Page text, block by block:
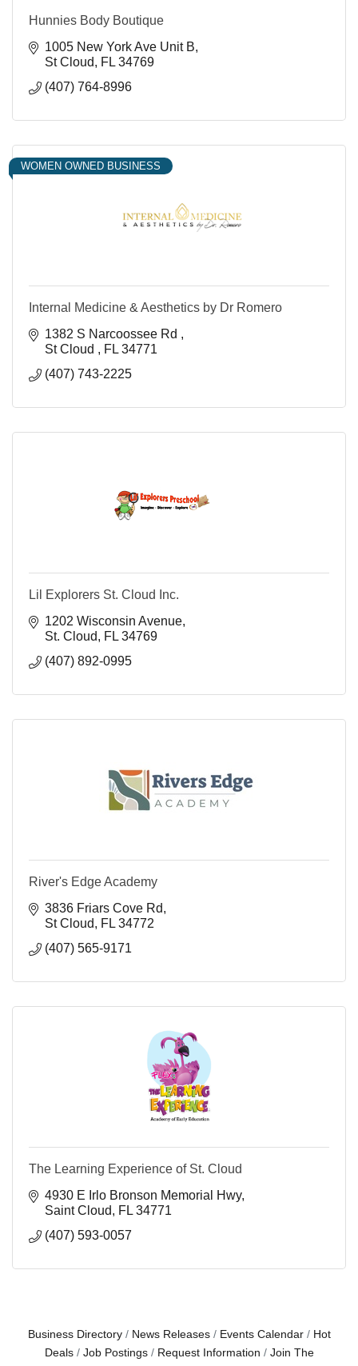
Hunnies Body Boutique
1005 New York Ave Unit B
St Cloud
FL 34769
(407) 764-8996
WOMEN OWNED BUSINESS
Internal Medicine & Aesthetics by Dr Romero
1382 S Narcoossee Rd
St Cloud
FL 34771
(407) 743-2225
Lil Explorers St. Cloud Inc.
1202 Wisconsin Avenue
St. Cloud
FL 34769
(407) 892-0995
River's Edge Academy
3836 Friars Cove Rd
St Cloud
FL 34772
(407) 565-9171
The Learning Experience of St. Cloud
4930 E Irlo Bronson Memorial Hwy
Saint Cloud
FL 34771
(407) 593-0057
Business Directory News Releases Events Calendar
Hot
Deals
Job Postings Request Information
Join The